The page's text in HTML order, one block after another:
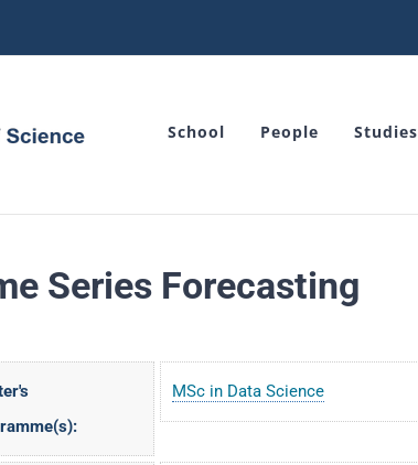
School People Studies
Series Forecasting
MSc in Data Science